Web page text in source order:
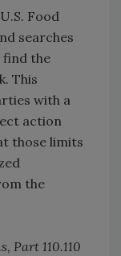
Food
searches
find the
This
with a
action
those limits
the
Part 110.110